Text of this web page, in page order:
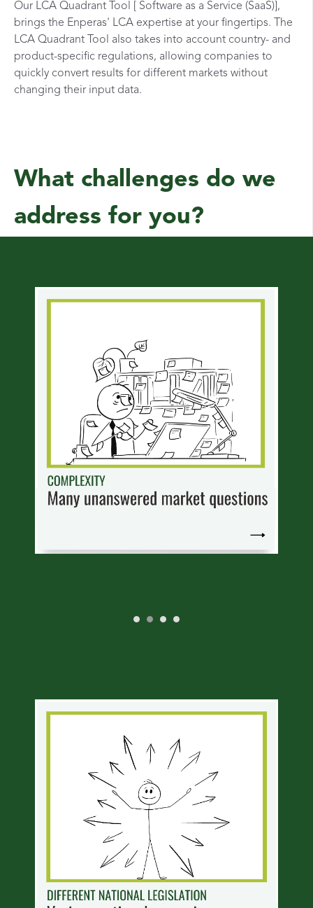
Our LCA Quadrant Tool [ Software as a Service (SaaS)],
brings the Enperas' LCA expertise at your fingertips. The
LCA Quadrant Tool also takes into account country- and
product-specific regulations, allowing companies to
quickly convert results for different markets without
changing their input data.
What challenges do we
address for you?